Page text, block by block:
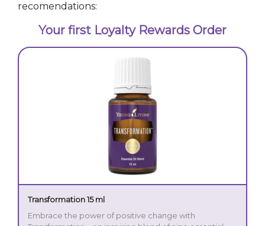
recomendations:
Your first Loyalty Rewards Order
Transformation 15 ml
Embrace the power of positive change with